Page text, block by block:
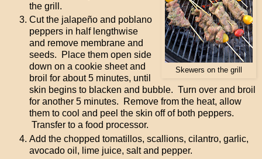
Skewers on the grill
the grill.
Cut the jalapeño and poblano
peppers in half lengthwise
and remove membrane and
seeds. Place them open side
down on a cookie sheet and
broil for about 5 minutes, until
skin begins to blacken and bubble. Turn over and broil
for another 5 minutes. Remove from the heat, allow
them to cool and peel the skin off of both peppers.
Transfer to a food processor.
Add the chopped tomatillos, scallions, cilantro, garlic,
avocado oil, lime juice, salt and pepper.